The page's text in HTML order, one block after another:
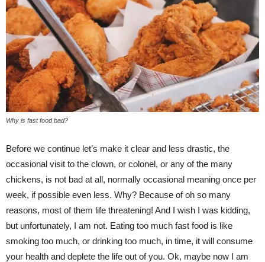
Why is fast food bad?
Before we continue let’s make it clear and less drastic, the
occasional visit to the clown, or colonel, or any of the many
chickens, is not bad at all, normally occasional meaning once per
week, if possible even less. Why? Because of oh so many
reasons, most of them life threatening! And I wish I was kidding,
but unfortunately, I am not. Eating too much fast food is like
smoking too much, or drinking too much, in time, it will consume
your health and deplete the life out of you. Ok, maybe now I am